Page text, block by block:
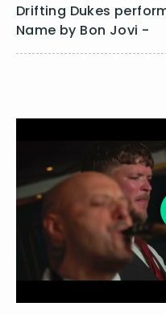
Drifting Dukes
Name by Bon Jovi -